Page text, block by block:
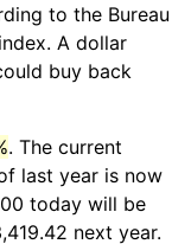
to the Bureau
A dollar
buy back
. The current
last year is now
today will be
next year.